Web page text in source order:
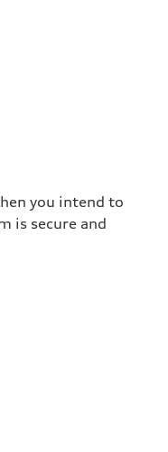
you intend to
is secure and